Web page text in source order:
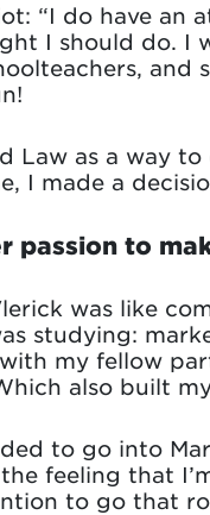
“I do have an
I should do. I
and
Law as a way
I made a
passion to
was like
studying:
my fellow
also built
to go into
feeling that
to go that